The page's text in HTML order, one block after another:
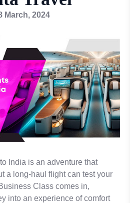
March, 2024
India is an adventure that
a long-haul flight can test your
Class comes in,
into an experience of comfort